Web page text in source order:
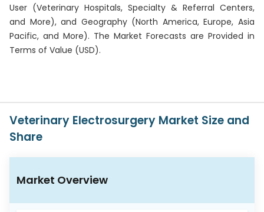
User (Veterinary Hospitals, Specialty & Referral Centers,
and More), and Geography (North America, Europe, Asia
Pacific, and More). The Market Forecasts are Provided in
Terms of Value (USD).
Veterinary Electrosurgery Market Size and
Share
Market Overview
Industries
Contact
2493